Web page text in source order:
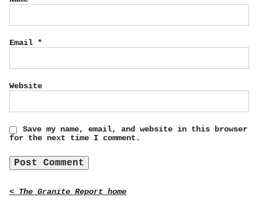
Email *
Website
Save my name, email, and website in this browser
for the next time I comment.
< The Granite Report home